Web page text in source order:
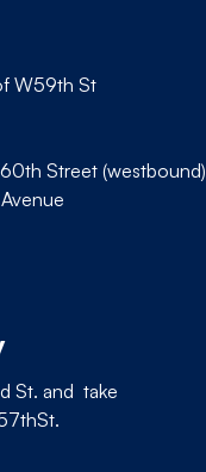
W59th St
Street (westbound)
St. and take